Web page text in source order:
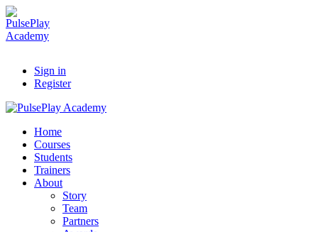
Sign in
Register
Home
Courses
Students
Trainers
About
Story
Team
Partners